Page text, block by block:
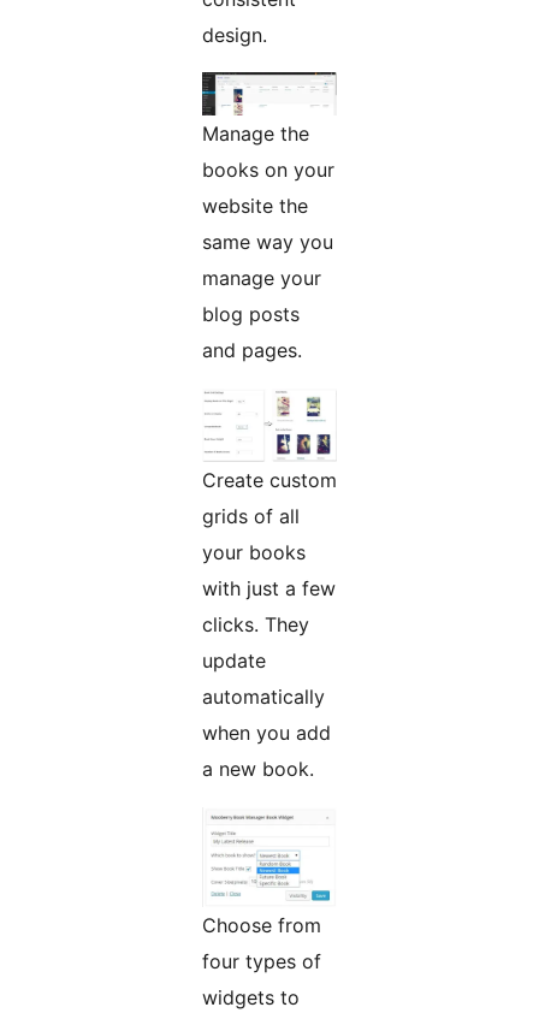
design.
Manage the
books on your
website the
same way you
manage your
blog posts
and pages.
Create custom
grids of all
your books
with just a few
clicks. They
update
automatically
when you add
a new book.
Choose from
four types of
widgets to